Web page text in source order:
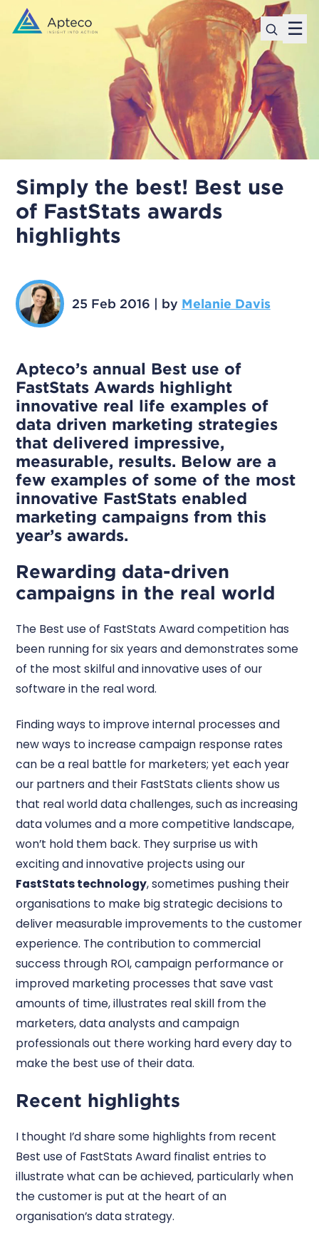
☰
Simply the best! Best use
of FastStats awards
highlights
25 Feb 2016 by Melanie Davis
Apteco’s annual Best use of
FastStats Awards highlight
innovative real life examples of
data driven marketing strategies
that delivered impressive,
measurable, results. Below are a
few examples of some of the most
innovative FastStats enabled
marketing campaigns from this
year’s awards.
Rewarding data-driven
campaigns in the real world
The Best use of FastStats Award competition has
been running for six years and demonstrates some
of the most skilful and innovative uses of our
software in the real word.
Finding ways to improve internal processes and
new ways to increase campaign response rates
can be a real battle for marketers; yet each year
our partners and their FastStats clients show us
that real world data challenges, such as increasing
data volumes and a more competitive landscape,
won’t hold them back. They surprise us with
exciting and innovative projects using our
FastStats technology, sometimes pushing their
organisations to make big strategic decisions to
deliver measurable improvements to the customer
experience. The contribution to commercial
success through ROI, campaign performance or
improved marketing processes that save vast
amounts of time, illustrates real skill from the
marketers, data analysts and campaign
professionals out there working hard every day to
make the best use of their data.
Recent highlights
I thought I’d share some highlights from recent
Best use of FastStats Award finalist entries to
illustrate what can be achieved, particularly when
the customer is put at the heart of an
organisation’s data strategy.